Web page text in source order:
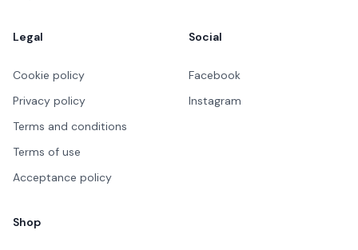
Legal
Cookie policy
Privacy policy
Terms and conditions
Terms of use
Acceptance policy
Social
Facebook
Instagram
Shop